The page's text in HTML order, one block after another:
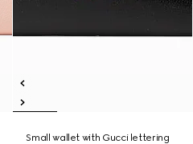
Small wallet with Gucci lettering